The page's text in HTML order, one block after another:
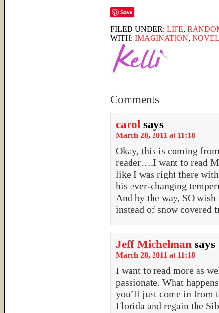
Save
FILED UNDER: LIFE,
WITH: IMAGINATION, NOVEL
Comments
carol says
March 28, 2011 at 11:18
Okay, this is coming
reader….I want to read
like I was right there with
his ever-changing
And by the way, SO
instead of snow covered
Jeff Michelman says
March 28, 2011 at 11:18
I want to read more as
passionate. What
you’ll just come in from
Florida and regain the